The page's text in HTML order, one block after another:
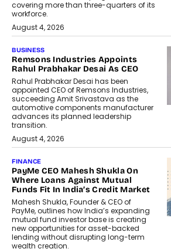
covering more than three-quarters of its
workforce.
August 4, 2026
BUSINESS
Remsons Industries Appoints
Rahul Prabhakar Desai As CEO
Rahul Prabhakar Desai has been
appointed CEO of Remsons Industries,
succeeding Amit Srivastava as the
automotive components manufacturer
advances its planned leadership
transition.
August 4, 2026
FINANCE
PayMe CEO Mahesh Shukla On
Where Loans Against Mutual
Funds Fit In India’s Credit Market
Mahesh Shukla, Founder & CEO of
PayMe, outlines how India’s expanding
mutual fund investor base is creating
new opportunities for asset-backed
lending without disrupting long-term
wealth creation.